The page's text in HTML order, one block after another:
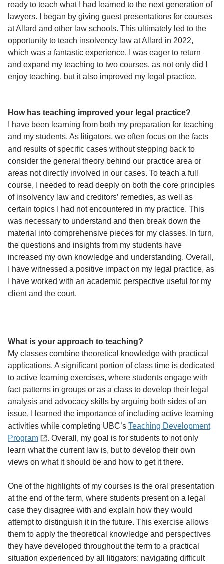
ready to teach what I had learned to the next generation of
lawyers. I began by giving guest presentations for courses
at Allard and other law schools. This ultimately led to the
opportunity to teach insolvency law at Allard in 2022,
which was a fantastic experience. I was eager to return
and expand my teaching to two courses, as not only did I
enjoy teaching, but it also improved my legal practice.
How has teaching improved your legal practice?
I have been learning from both my preparation for teaching
and my students. As litigators, we often focus on the facts
and results of specific cases without stepping back to
consider the general theory behind our practice area or
areas not directly involved in our cases. To teach a full
course, I needed to read deeply on both the core principles
of insolvency law and creditors’ remedies, as well as
certain topics I had not encountered in my practice. This
was necessary to understand and then break down the
material into comprehensive pieces for my classes. In turn,
the questions and insights from my students have
increased my own knowledge and understanding. Overall,
I have witnessed a positive impact on my legal practice, as
I have worked with an academic perspective useful for my
client and the court.
What is your approach to teaching?
My classes combine theoretical knowledge with practical
applications. A significant portion of class time is dedicated
to active learning exercises, where students engage with
fact patterns in groups or as a class to develop their legal
analysis and advocacy skills by arguing both sides of an
issue. I learned the importance of including active learning
activities while completing UBC’s Teaching Development
Program
. Overall, my goal is for students to not only
learn what the current law is, but to develop their own
views on what it should be and how to get it there.
One of the highlights of my courses is the oral presentation
at the end of the term, where students present on a legal
case they disagree with and explain how they would
attempt to distinguish it in the future. This exercise allows
them to apply the theoretical knowledge and perspectives
they have developed throughout the term to a practical
situation experienced by all litigators: navigating difficult